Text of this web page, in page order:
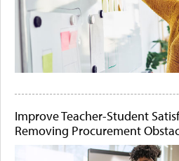
Improve Teacher-Student
Removing Procurement